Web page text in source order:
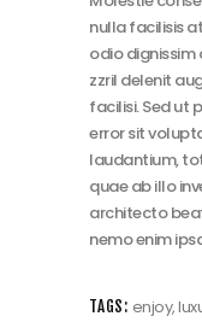
nulla facilisis
odio
zzril delenit
facilisi. Sed ut
error sit
laudantium,
quae ab illo
architecto
nemo enim
TAGS: enjoy,